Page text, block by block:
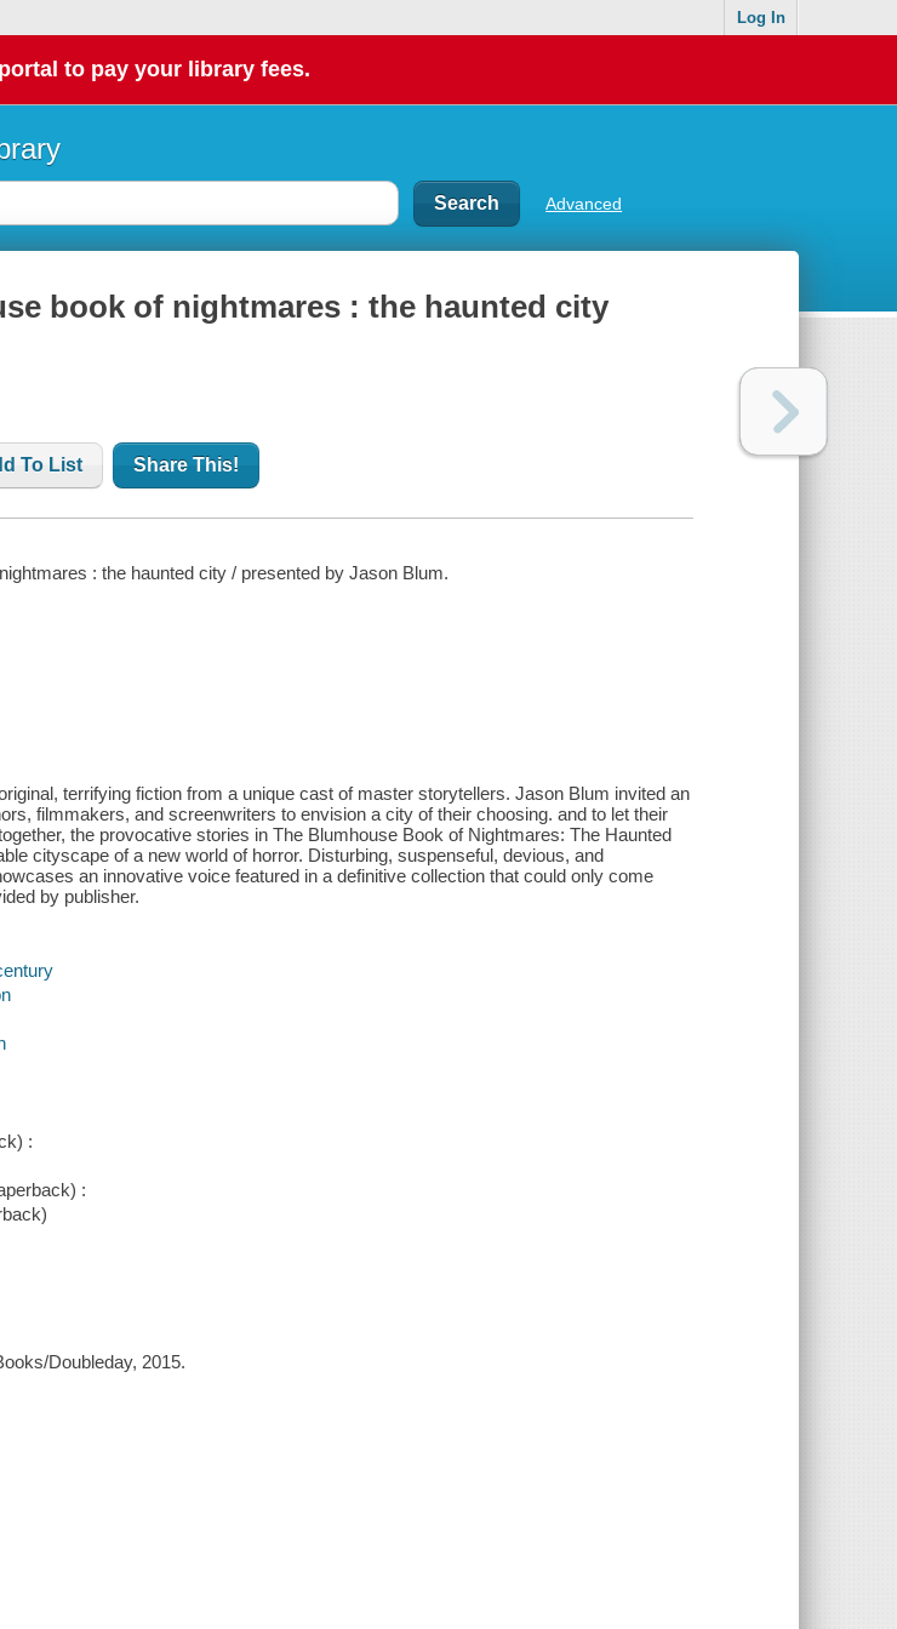
Log In
to pay your library fees.
Advanced
book of nightmares : the haunted city
To List Share This!
: the haunted city / presented by Jason Blum.
terrifying fiction from a unique cast of master storytellers. Jason Blum invited an
filmmakers, and screenwriters to envision a city of their choosing. and to let their
the provocative stories in The Blumhouse Book of Nightmares: The Haunted
cityscape of a new world of horror. Disturbing, suspenseful, devious, and
an innovative voice featured in a definitive collection that could only come
by publisher.
:
:
Doubleday, 2015.